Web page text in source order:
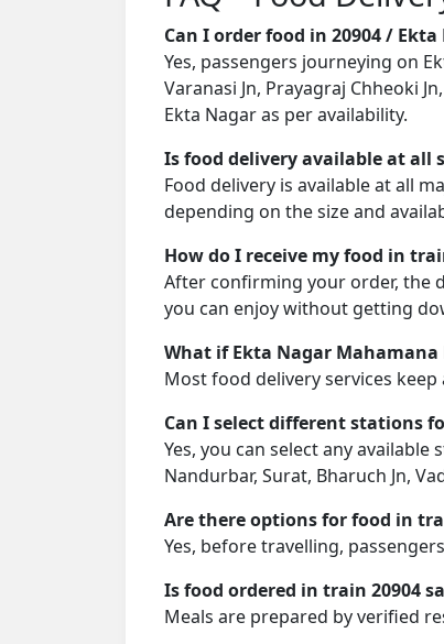
Can I order food in 20904 /
Yes, passengers journeying on
Varanasi Jn, Prayagraj Chheoki
Ekta Nagar as per availability.
Is food delivery available at all
Food delivery is available at all
depending on the size and
How do I receive my food in
After confirming your order, the
you can enjoy without getting
What if Ekta Nagar Mahamana
Most food delivery services
Can I select different stations
Yes, you can select any available
Nandurbar, Surat, Bharuch Jn,
Are there options for food in
Yes, before travelling,
Is food ordered in train 20904
Meals are prepared by verified